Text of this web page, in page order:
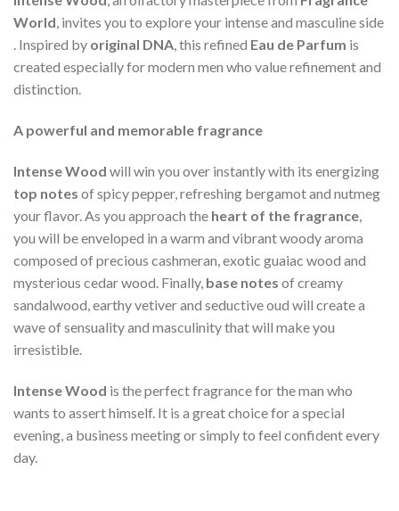
World, invites you to explore your intense and masculine side
. Inspired by original DNA, this refined Eau de Parfum is
created especially for modern men who value refinement and
distinction.
A powerful and memorable fragrance
Intense Wood will win you over instantly with its energizing
top notes of spicy pepper, refreshing bergamot and nutmeg
your flavor. As you approach the heart of the fragrance,
you will be enveloped in a warm and vibrant woody aroma
composed of precious cashmeran, exotic guaiac wood and
mysterious cedar wood. Finally, base notes of creamy
sandalwood, earthy vetiver and seductive oud will create a
wave of sensuality and masculinity that will make you
irresistible.
Intense Wood is the perfect fragrance for the man who
wants to assert himself. It is a great choice for a special
evening, a business meeting or simply to feel confident every
day.